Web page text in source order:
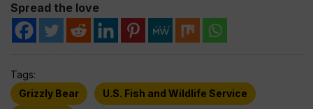
Spread the love
Tags:
Grizzly Bear
U.S. Fish and Wildlife Service